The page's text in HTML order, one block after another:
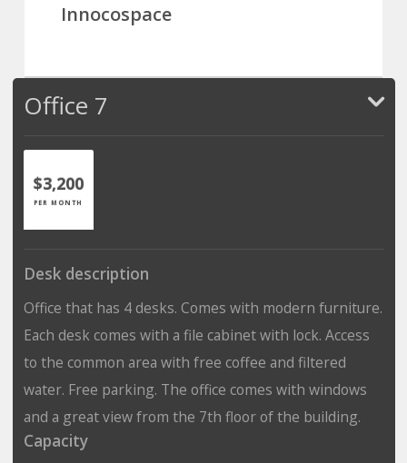
Innocospace
Office 7
$3,200
PER MONTH
Desk description
Office that has 4 desks. Comes with modern furniture.
Each desk comes with a file cabinet with lock. Access
to the common area with free coffee and filtered
water. Free parking. The office comes with windows
and a great view from the 7th floor of the building.
Capacity